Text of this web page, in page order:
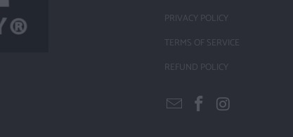
PRIVACY POLICY
TERMS OF SERVICE
REFUND POLICY